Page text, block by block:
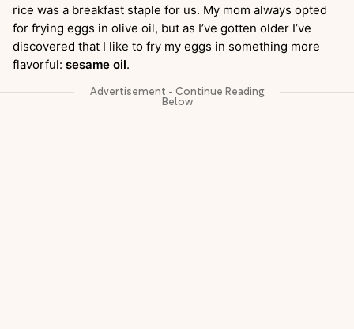
rice was a breakfast staple for us. My mom always opted
for frying eggs in olive oil, but as I’ve gotten older I’ve
discovered that I like to fry my eggs in something more
flavorful: sesame oil.